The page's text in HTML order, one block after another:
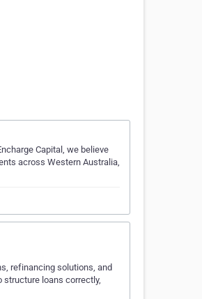
Capital, we believe
across Western Australia,
refinancing solutions, and
loans correctly,